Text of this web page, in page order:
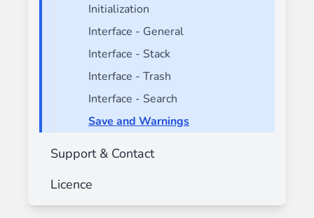
Initialization
Interface - General
Interface - Stack
Interface - Trash
Interface - Search
Save and Warnings
Support & Contact
Licence